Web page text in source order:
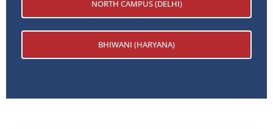
NORTH CAMPUS (DELHI)
BHIWANI (HARYANA)